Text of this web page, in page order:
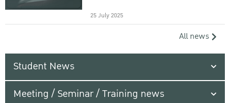
25 July 2025
All news
Student News
Meeting / Seminar / Training news